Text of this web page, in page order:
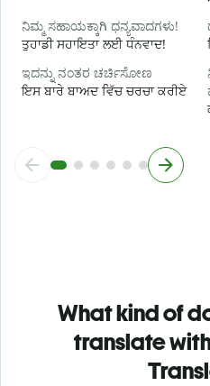
ನಿಮ್ಮ ಸಹಾಯಕ್ಕಾಗಿ ಧನ್ಯವಾದಗಳು!
ਤੁਹਾਡੀ ਸਹਾਇਤਾ ਲਈ ਧੰਨਵਾਦ!
ಇದನ್ನು ನಂತರ ಚರ್ಚಿಸೋಣ
ਇਸ ਬਾਰੇ ਬਾਅਦ ਵਿੱਚ ਚਰਚਾ ਕਰੀਏ
What kind of
translate